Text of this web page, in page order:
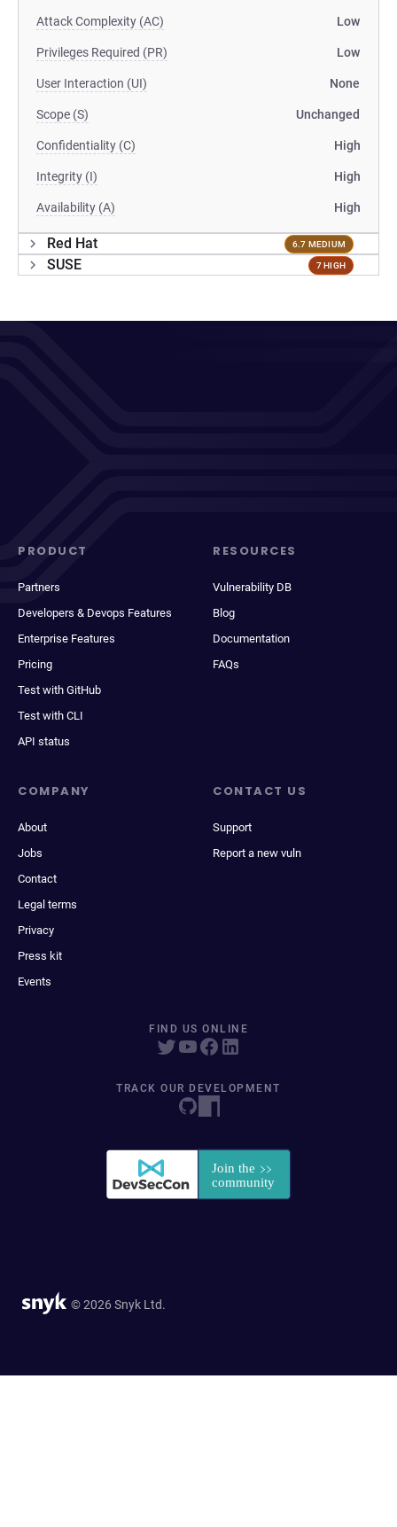
Attack Complexity (AC) Low
Privileges Required (PR) Low
User Interaction (UI) None
Scope (S) Unchanged
Confidentiality (C) High
Integrity (I) High
Availability (A) High
Red Hat 6.7 MEDIUM
SUSE 7 HIGH
PRODUCT
Partners
Developers & Devops Features
Enterprise Features
Pricing
Test with GitHub
Test with CLI
API status
RESOURCES
Vulnerability DB
Blog
Documentation
FAQs
COMPANY
About
Jobs
Contact
Legal terms
Privacy
Press kit
Events
CONTACT US
Support
Report a new vuln
FIND US ONLINE
TRACK OUR DEVELOPMENT
© 2026 Snyk Ltd.